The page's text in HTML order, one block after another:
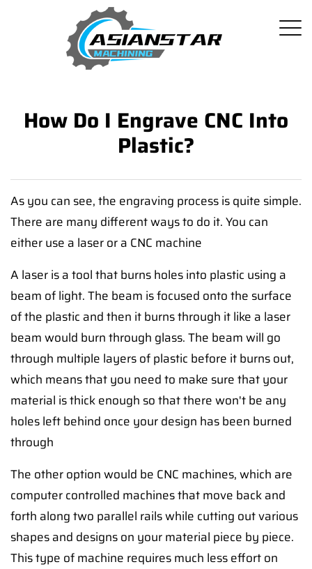
How Do I Engrave CNC Into
Plastic?
As you can see, the engraving process is quite simple.
There are many different ways to do it. You can
either use a laser or a CNC machine
A laser is a tool that burns holes into plastic using a
beam of light. The beam is focused onto the surface
of the plastic and then it burns through it like a laser
beam would burn through glass. The beam will go
through multiple layers of plastic before it burns out,
which means that you need to make sure that your
material is thick enough so that there won't be any
holes left behind once your design has been burned
through
The other option would be CNC machines, which are
computer controlled machines that move back and
forth along two parallel rails while cutting out various
shapes and designs on your material piece by piece.
This type of machine requires much less effort on